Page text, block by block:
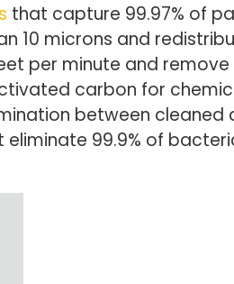
that capture 99.97% of
10 microns and
per minute and remove
carbon for
between cleaned
99.9% of